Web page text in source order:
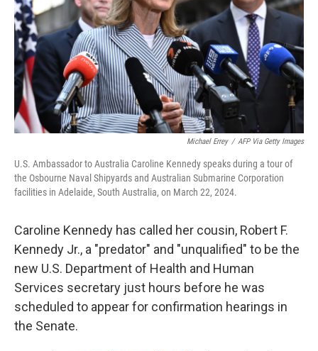
Michael Errey / AFP Via Getty Images
U.S. Ambassador to Australia Caroline Kennedy speaks during a tour of
the Osbourne Naval Shipyards and Australian Submarine Corporation
facilities in Adelaide, South Australia, on March 22, 2024.
Caroline Kennedy has called her cousin, Robert F.
Kennedy Jr., a "predator" and "unqualified" to be the
new U.S. Department of Health and Human
Services secretary just hours before he was
scheduled to appear for confirmation hearings in
the Senate.